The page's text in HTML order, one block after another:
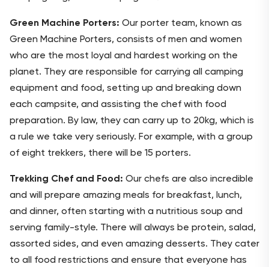
Green Machine Porters: Our porter team, known as
Green Machine Porters, consists of men and women
who are the most loyal and hardest working on the
planet. They are responsible for carrying all camping
equipment and food, setting up and breaking down
each campsite, and assisting the chef with food
preparation. By law, they can carry up to 20kg, which is
a rule we take very seriously. For example, with a group
of eight trekkers, there will be 15 porters.
Trekking Chef and Food: Our chefs are also incredible
and will prepare amazing meals for breakfast, lunch,
and dinner, often starting with a nutritious soup and
serving family-style. There will always be protein, salad,
assorted sides, and even amazing desserts. They cater
to all food restrictions and ensure that everyone has